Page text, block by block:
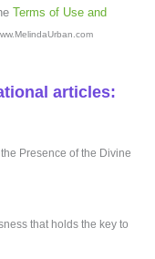
Terms of Use and
articles:
Presence of the Divine
that holds the key to